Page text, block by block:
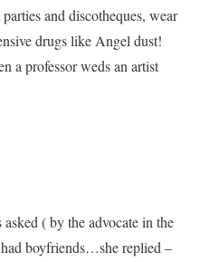
and discotheques, wear
drugs like Angel dust!
a professor weds an artist
( by the advocate in the
boyfriends…she replied –